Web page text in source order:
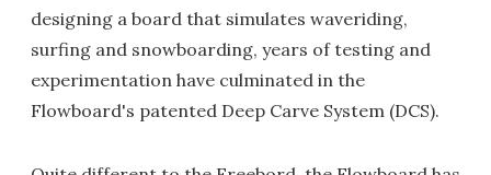
designing a board that simulates waveriding,
surfing and snowboarding, years of testing and
experimentation have culminated in the
Flowboard's patented Deep Carve System (DCS).